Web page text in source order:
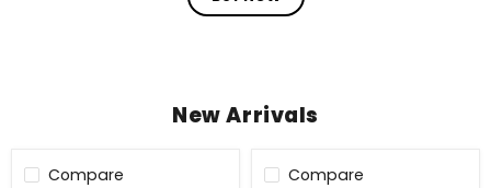
New Arrivals
Compare Compare